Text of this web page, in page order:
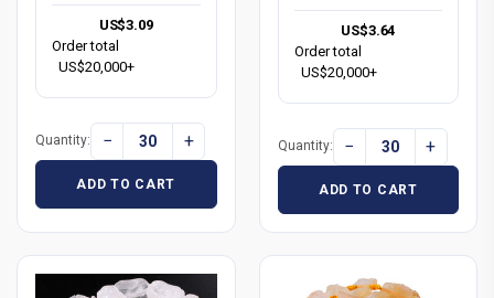
US$3.09
Order total
US$20,000+
Quantity: − +
ADD TO CART
US$3.64
Order total
US$20,000+
Quantity: − +
ADD TO CART